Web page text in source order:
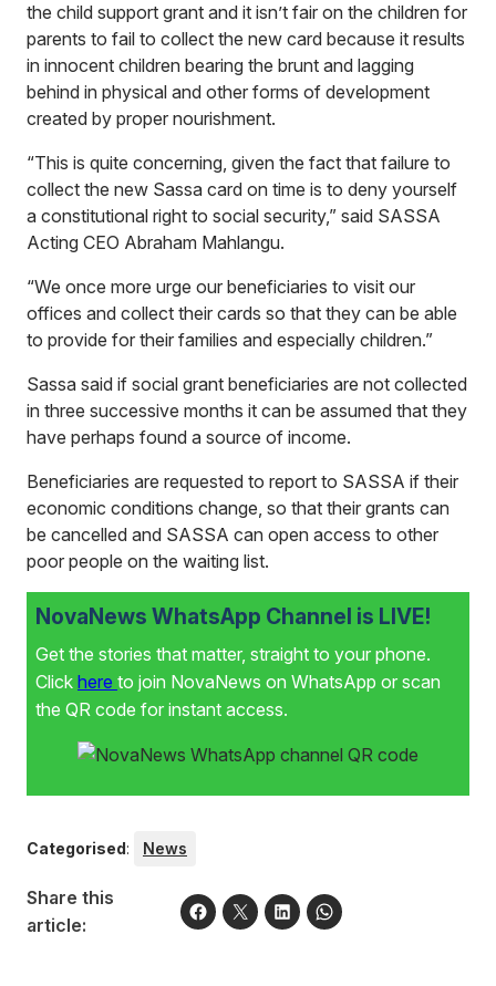
the child support grant and it isn’t fair on the children for
parents to fail to collect the new card because it results
in innocent children bearing the brunt and lagging
behind in physical and other forms of development
created by proper nourishment.
“This is quite concerning, given the fact that failure to
collect the new Sassa card on time is to deny yourself
a constitutional right to social security,” said SASSA
Acting CEO Abraham Mahlangu.
“We once more urge our beneficiaries to visit our
offices and collect their cards so that they can be able
to provide for their families and especially children.”
Sassa said if social grant beneficiaries are not collected
in three successive months it can be assumed that they
have perhaps found a source of income.
Beneficiaries are requested to report to SASSA if their
economic conditions change, so that their grants can
be cancelled and SASSA can open access to other
poor people on the waiting list.
NovaNews WhatsApp Channel is LIVE!
Get the stories that matter, straight to your phone.
Click here to join NovaNews on WhatsApp or scan
the QR code for instant access.
Categorised: News
Share this
article: